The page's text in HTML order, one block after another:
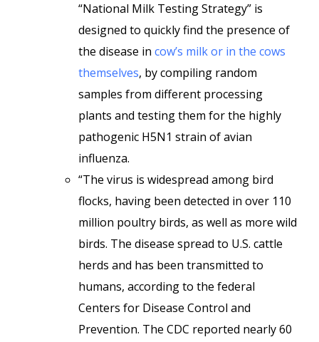
“National Milk Testing Strategy” is
designed to quickly find the presence of
the disease in cow’s milk or in the cows
themselves, by compiling random
samples from different processing
plants and testing them for the highly
pathogenic H5N1 strain of avian
influenza.
“The virus is widespread among bird
flocks, having been detected in over 110
million poultry birds, as well as more wild
birds. The disease spread to U.S. cattle
herds and has been transmitted to
humans, according to the federal
Centers for Disease Control and
Prevention. The CDC reported nearly 60